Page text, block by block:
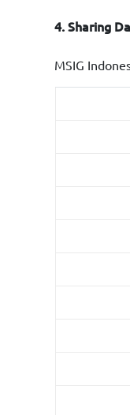
4. Sharing
MSIG